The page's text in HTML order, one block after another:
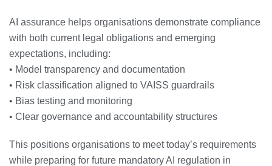
AI assurance helps organisations demonstrate compliance
with both current legal obligations and emerging
expectations, including:
• Model transparency and documentation
• Risk classification aligned to VAISS guardrails
• Bias testing and monitoring
• Clear governance and accountability structures
This positions organisations to meet today’s requirements
while preparing for future mandatory AI regulation in